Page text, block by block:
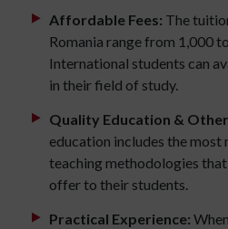
Affordable Fees: The
Romania range from 1,000
International students can
in their field of study.
Quality Education &
education includes the most
teaching methodologies
offer to their students.
Practical Experience: